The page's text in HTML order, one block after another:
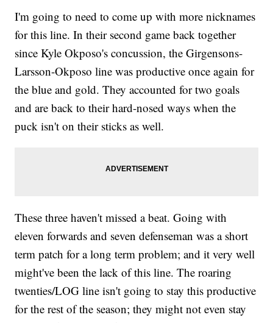
I'm going to need to come up with more nicknames
for this line. In their second game back together
since Kyle Okposo's concussion, the Girgensons-
Larsson-Okposo line was productive once again for
the blue and gold. They accounted for two goals
and are back to their hard-nosed ways when the
puck isn't on their sticks as well.
These three haven't missed a beat. Going with
eleven forwards and seven defenseman was a short
term patch for a long term problem; and it very well
might've been the lack of this line. The roaring
twenties/LOG line isn't going to stay this productive
for the rest of the season; they might not even stay